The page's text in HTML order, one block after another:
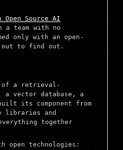
Open Source AI
a team with no
only with an open-
out to find out.
of a retrieval-
a vector database, a
its component from
libraries and
together
open technologies: